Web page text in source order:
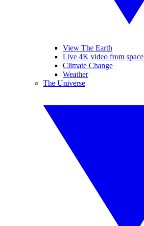
View The Earth
Live 4K video from space
Climate Change
Weather
The Universe